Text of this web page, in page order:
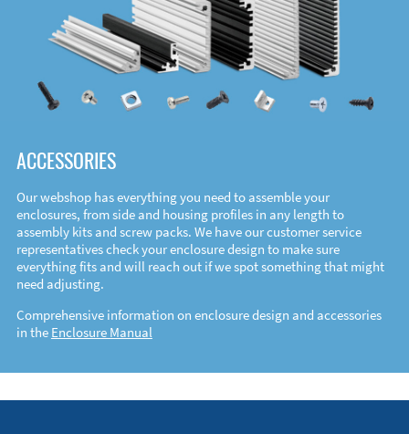
ACCESSORIES
Our webshop has everything you need to assemble your
enclosures, from side and housing profiles in any length to
assembly kits and screw packs. We have our customer service
representatives check your enclosure design to make sure
everything fits and will reach out if we spot something that might
need adjusting.
Comprehensive information on enclosure design and accessories
in the Enclosure Manual